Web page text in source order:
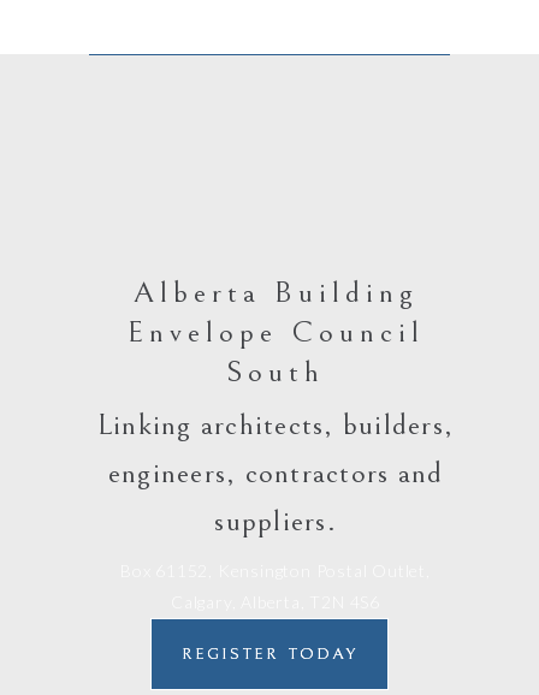
Alberta Building
Envelope Council
South
Linking architects, builders,
engineers, contractors and
suppliers.
REGISTER TODAY